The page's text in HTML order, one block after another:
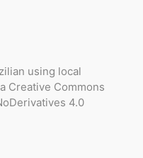
using local
Creative Commons
4.0